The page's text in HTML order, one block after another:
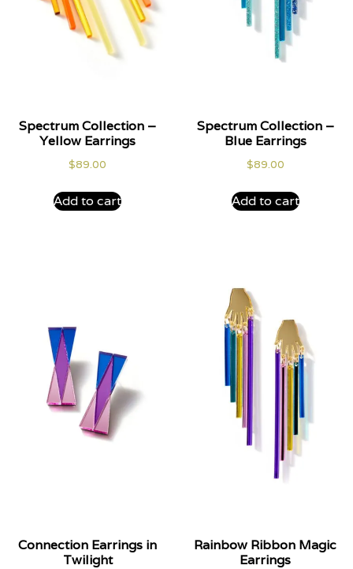
Spectrum Collection –
Yellow Earrings
$89.00
Add to cart
Spectrum Collection –
Blue Earrings
$89.00
Add to cart
Connection Earrings in
Twilight
Rainbow Ribbon Magic
Earrings